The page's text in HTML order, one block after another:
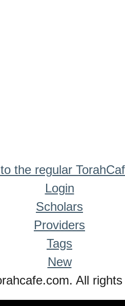
the regular
Login
Scholars
Providers
Tags
New
All